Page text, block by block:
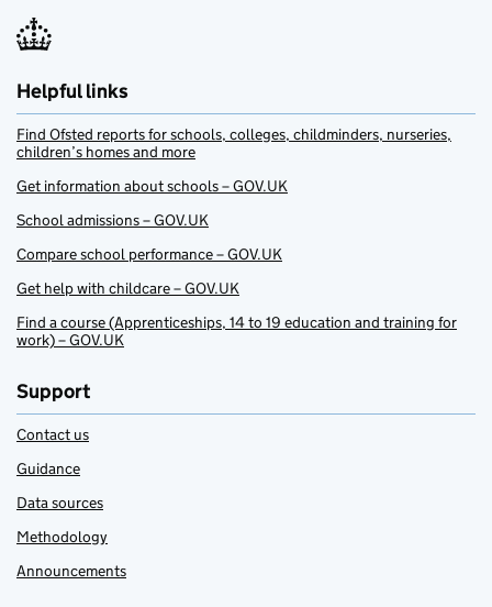
Helpful links
Find Ofsted reports for schools, colleges, childminders, nurseries,
children’s homes and more
Get information about schools – GOV.UK
School admissions – GOV.UK
Compare school performance – GOV.UK
Get help with childcare – GOV.UK
Find a course (Apprenticeships, 14 to 19 education and training for
work) – GOV.UK
Support
Contact us
Guidance
Data sources
Methodology
Announcements